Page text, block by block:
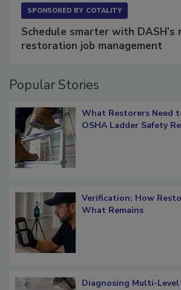
SPONSORED BY COTALITY
Schedule smarter with DASH’s
restoration job management
Popular Stories
What Restorers Need
OSHA Ladder Safety
Verification: How
What Remains
Diagnosing Multi-